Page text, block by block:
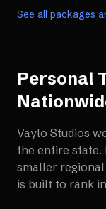
See all packages
Personal
Vaylo Studios
the entire state.
smaller
is built to rank